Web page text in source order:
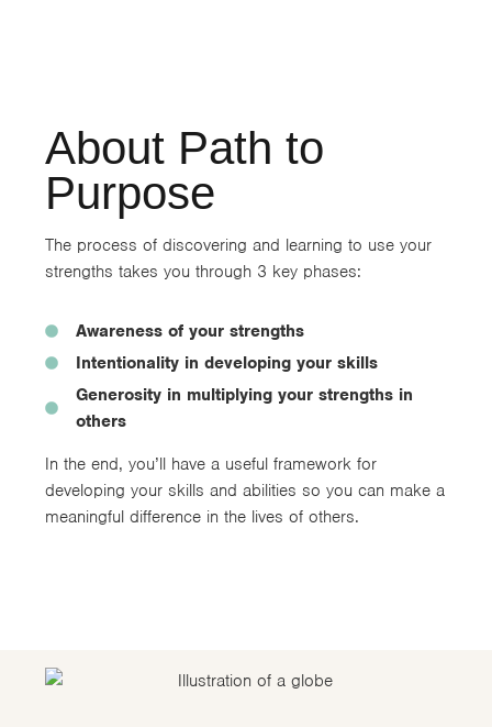
About Path to
Purpose
The process of discovering and learning to use your
strengths takes you through 3 key phases:
Awareness of your strengths
Intentionality in developing your skills
Generosity in multiplying your strengths in
others
In the end, you’ll have a useful framework for
developing your skills and abilities so you can make a
meaningful difference in the lives of others.